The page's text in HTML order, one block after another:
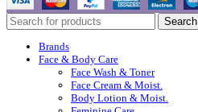
Search
Brands
Face & Body Care
Face Wash & Toner
Face Cream & Moist.
Body Lotion & Moist.